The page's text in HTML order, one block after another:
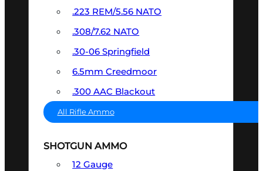
.223 REM/5.56 NATO
.308/7.62 NATO
.30-06 Springfield
6.5mm Creedmoor
.300 AAC Blackout
All Rifle Ammo
SHOTGUN AMMO
12 Gauge